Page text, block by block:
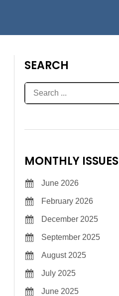
SEARCH
MONTHLY ISSUES
June 2026
February 2026
December 2025
September 2025
August 2025
July 2025
June 2025